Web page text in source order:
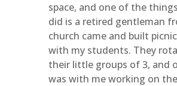
space, and one of the
did is a retired gentleman
church came and built
with my students. They
their little groups of 3, and
was with me working on